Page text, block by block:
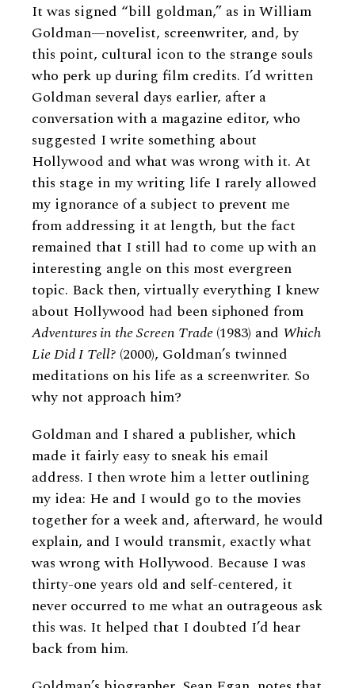
It was signed “bill goldman,” as in William
Goldman—novelist, screenwriter, and, by
this point, cultural icon to the strange souls
who perk up during film credits. I’d written
Goldman several days earlier, after a
conversation with a magazine editor, who
suggested I write something about
Hollywood and what was wrong with it. At
this stage in my writing life I rarely allowed
my ignorance of a subject to prevent me
from addressing it at length, but the fact
remained that I still had to come up with an
interesting angle on this most evergreen
topic. Back then, virtually everything I knew
about Hollywood had been siphoned from
Adventures in the Screen Trade(1983) and Which
Lie Did I Tell? (2000), Goldman’s twinned
meditations on his life as a screenwriter. So
why not approach him?
Goldman and I shared a publisher, which
made it fairly easy to sneak his email
address. I then wrote him a letter outlining
my idea: He and I would go to the movies
together for a week and, afterward, he would
explain, and I would transmit, exactly what
was wrong with Hollywood. Because I was
thirty-one years old and self-centered, it
never occurred to me what an outrageous ask
this was. It helped that I doubted I’d hear
back from him.